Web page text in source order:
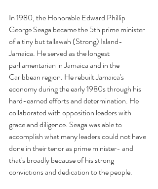
In 1980, the Honorable Edward Phillip
George Seaga became the 5th prime minister
of a tiny but tallawah (Strong) Island-
Jamaica. He served as the longest
parliamentarian in Jamaica and in the
Caribbean region. He rebuilt Jamaica's
economy during the early 1980s through his
hard-earned efforts and determination. He
collaborated with opposition leaders with
grace and diligence. Seaga was able to
accomplish what many leaders could not have
done in their tenor as prime minister- and
that's broadly because of his strong
convictions and dedication to the people.